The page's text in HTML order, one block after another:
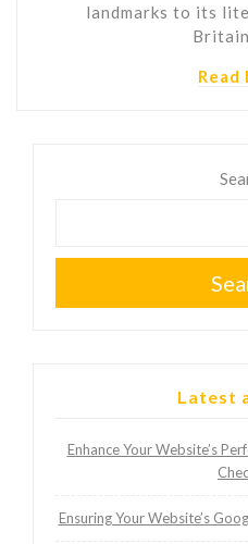
landmarks to its
Read
Latest
Enhance Your Website’s
Ensuring Your Website’s